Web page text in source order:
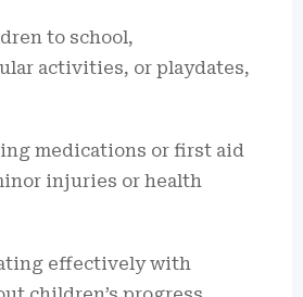
to school,
activities, or playdates,
medications or first aid
injuries or health
effectively with